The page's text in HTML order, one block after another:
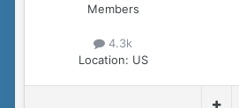
Members
4.3k
Location: US